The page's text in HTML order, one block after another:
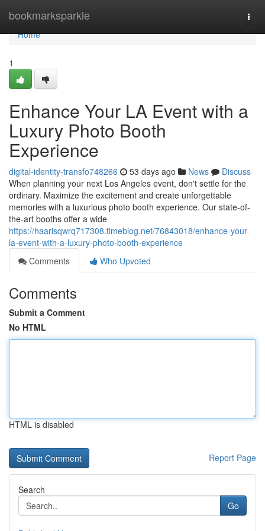
bookmarksparkle
Home
Home
1
Enhance Your LA Event with a
Luxury Photo Booth
Experience
digital-identity-transfo748266 53 days ago News
Discuss
When planning your next Los Angeles event, don't settle for the
ordinary. Maximize the excitement and create unforgettable
memories with a luxurious photo booth experience. Our state-of-
the-art booths offer a wide
https://haarisqwrq717308.timeblog.net/76843018/enhance-your-
la-event-with-a-luxury-photo-booth-experience
Comments
Who Upvoted
Comments
Submit a Comment
No HTML
HTML is disabled
Report Page
Search
Go